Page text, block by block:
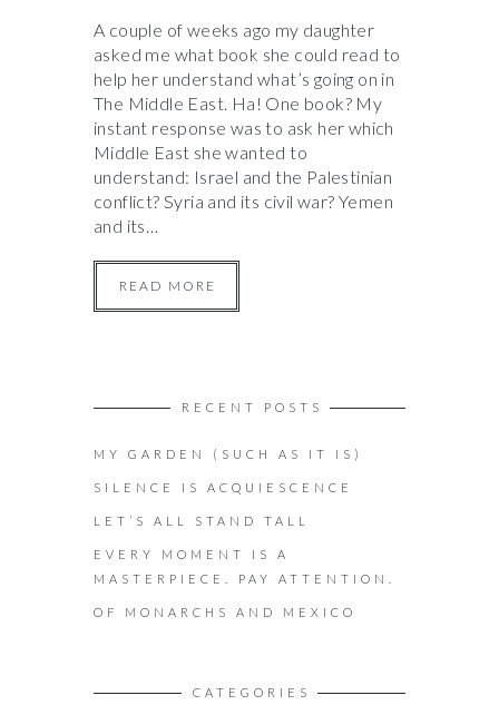
A couple of weeks ago my daughter
asked me what book she could read to
help her understand what’s going on in
The Middle East. Ha! One book? My
instant response was to ask her which
Middle East she wanted to
understand: Israel and the Palestinian
conflict? Syria and its civil war? Yemen
and its…
READ MORE
RECENT POSTS
MY GARDEN (SUCH AS IT IS)
SILENCE IS ACQUIESCENCE
LET’S ALL STAND TALL
EVERY MOMENT IS A
MASTERPIECE. PAY ATTENTION.
OF MONARCHS AND MEXICO
CATEGORIES